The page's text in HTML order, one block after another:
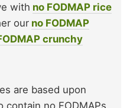
with no FODMAP rice
our no FODMAP
crunchy
are based upon
no FODMAPs